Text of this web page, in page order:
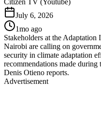
July 6, 2026
1mo ago
Stakeholders at the
Nairobi are calling on
security in climate adaptation
recommendations made
Denis Otieno reports.
Advertisement